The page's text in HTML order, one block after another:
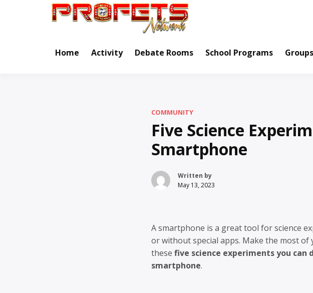
Home Activity Debate Rooms School Programs Groups
COMMUNITY
Five Science
Smartphone
Written by
May 13, 2023
A smartphone is a great tool for science
or without special apps. Make the most of
these five science experiments you can
smartphone.